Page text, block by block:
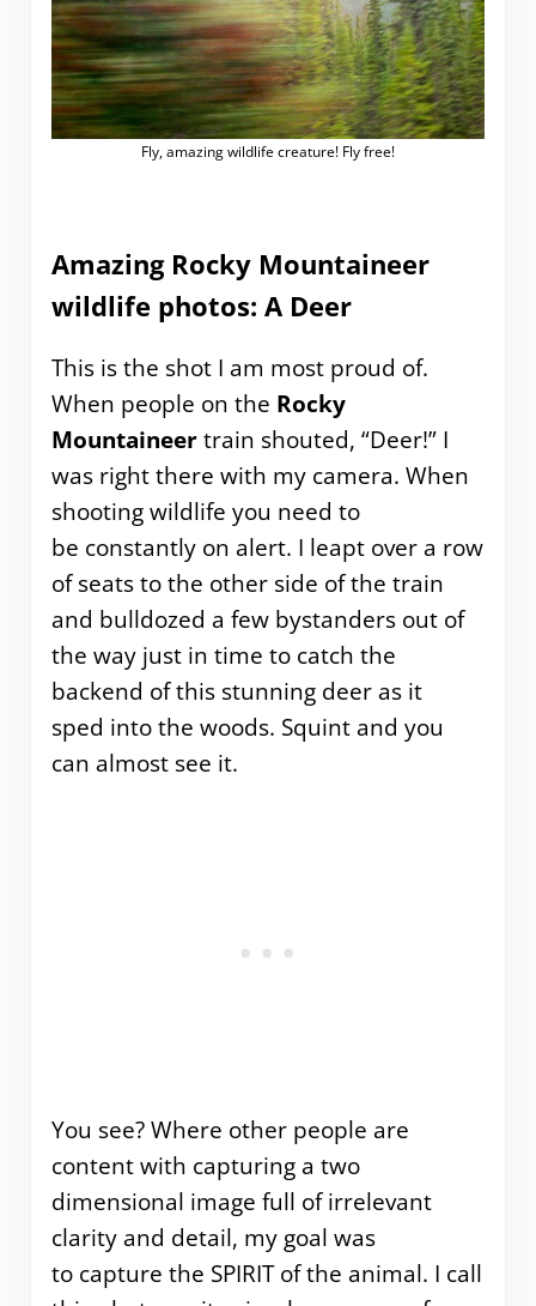
Fly, amazing wildlife creature! Fly free!
Amazing Rocky Mountaineer
wildlife photos: A Deer
This is the shot I am most proud of.
When people on the Rocky
Mountaineertrain shouted, “Deer!” I
was right there with my camera. When
shooting wildlife you need to
be constantly on alert. I leapt over a row
of seats to the other side of the train
and bulldozed a few bystanders out of
the way just in time to catch the
backend of this stunning deer as it
sped into the woods. Squint and you
can almost see it.
You see? Where other people are
content with capturing a two
dimensional image full of irrelevant
clarity and detail, my goal was
to capture the SPIRIT of the animal. I call